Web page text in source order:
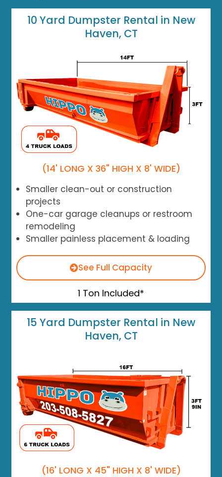
10 Yard Dumpster Rental in New
Haven, CT
(14' LONG X 36" HIGH X 8' WIDE)
Smaller clean-out or construction
projects
One-car garage cleanups or restroom
remodeling
Smaller painless placement & loading
See Full Capacity
1 Ton Included*
15 Yard Dumpster Rental in New
Haven, CT
(16' LONG X 45" HIGH X 8' WIDE)